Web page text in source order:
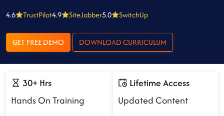
4.6 TrustPilot4.9 SiteJabber5.0 SwitchUp
GET FREE DEMO DOWNLOAD CURRICULUM
30+ Hrs
Hands On Training
Lifetime Access
Updated Content